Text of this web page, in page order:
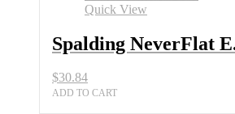
Quick View
Spalding NeverFlat
$30.84
ADD TO CART